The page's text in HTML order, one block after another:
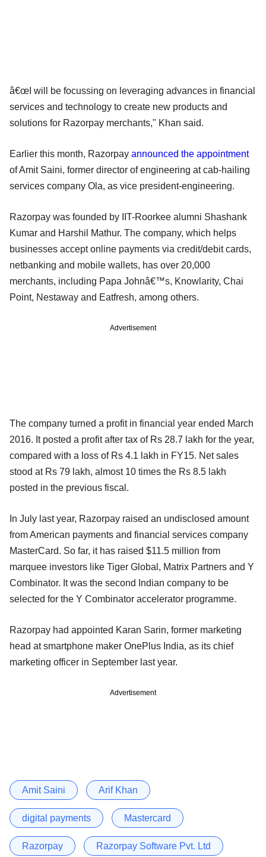
â€œI will be focussing on leveraging advances in financial
services and technology to create new products and
solutions for Razorpay merchants," Khan said.
Earlier this month, Razorpay announced the appointment
of Amit Saini, former director of engineering at cab-hailing
services company Ola, as vice president-engineering.
Razorpay was founded by IIT-Roorkee alumni Shashank
Kumar and Harshil Mathur. The company, which helps
businesses accept online payments via credit/debit cards,
netbanking and mobile wallets, has over 20,000
merchants, including Papa Johnâ€™s, Knowlarity, Chai
Point, Nestaway and Eatfresh, among others.
Advertisement
The company turned a profit in financial year ended March
2016. It posted a profit after tax of Rs 28.7 lakh for the year,
compared with a loss of Rs 4.1 lakh in FY15. Net sales
stood at Rs 79 lakh, almost 10 times the Rs 8.5 lakh
posted in the previous fiscal.
In July last year, Razorpay raised an undisclosed amount
from American payments and financial services company
MasterCard. So far, it has raised $11.5 million from
marquee investors like Tiger Global, Matrix Partners and Y
Combinator. It was the second Indian company to be
selected for the Y Combinator accelerator programme.
Razorpay had appointed Karan Sarin, former marketing
head at smartphone maker OnePlus India, as its chief
marketing officer in September last year.
Advertisement
Amit Saini Arif Khan
digital payments Mastercard
Razorpay Razorpay Software Pvt. Ltd